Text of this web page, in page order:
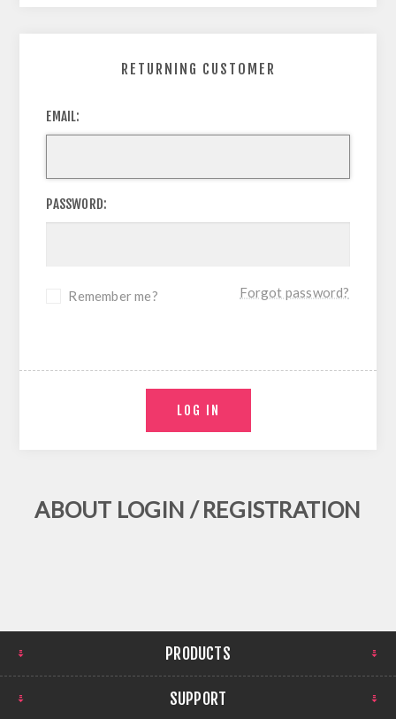
RETURNING CUSTOMER
EMAIL:
PASSWORD:
Remember me? Forgot password?
ABOUT LOGIN / REGISTRATION
PRODUCTS
SUPPORT